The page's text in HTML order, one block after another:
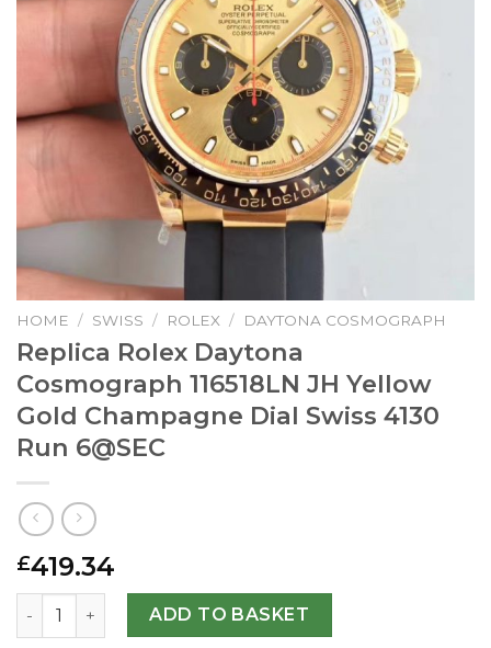
HOME / SWISS / ROLEX / DAYTONA COSMOGRAPH
Replica Rolex Daytona
Cosmograph 116518LN JH Yellow
Gold Champagne Dial Swiss 4130
Run 6@SEC
£419.34
Replica Rolex Daytona Cosmograph 116518LN JH
ADD TO BASKET